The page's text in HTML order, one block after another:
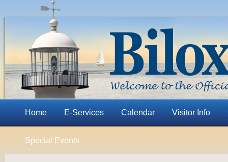
Home E-Services Calendar Visitor Info
Special Events